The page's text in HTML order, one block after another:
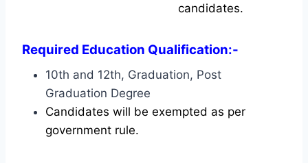
candidates.
Required Education Qualification:-
10th and 12th, Graduation, Post
Graduation Degree
Candidates will be exempted as per
government rule.